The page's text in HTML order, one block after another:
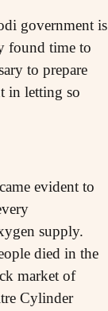
government is
found time to
to prepare
in letting so
evident to
supply.
died in the
market of
Cylinder